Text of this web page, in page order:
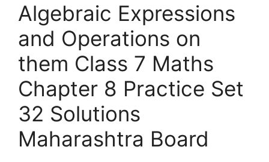
Algebraic Expressions
and Operations on
them Class 7 Maths
Chapter 8 Practice Set
32 Solutions
Maharashtra Board